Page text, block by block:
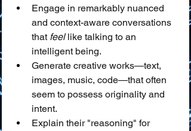
Engage in remarkably nuanced
and context-aware conversations
that feel like talking to an
intelligent being.
Generate creative works—text,
images, music, code—that often
seem to possess originality and
intent.
Explain their "reasoning" for